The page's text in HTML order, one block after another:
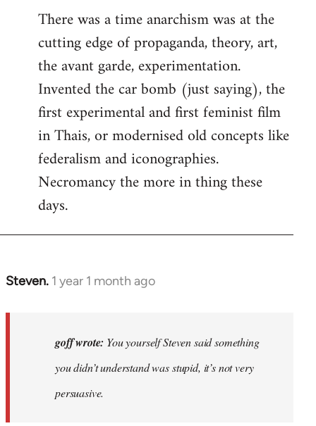
There was a time anarchism was at the
cutting edge of propaganda, theory, art,
the avant garde, experimentation.
Invented the car bomb (just saying), the
first experimental and first feminist film
in Thais, or modernised old concepts like
federalism and iconographies.
Necromancy the more in thing these
days.
Steven. 1 year 1 month ago
In
goff wrote: You yourself Steven said something
you didn’t understand was stupid, it’s not very
persuasive.